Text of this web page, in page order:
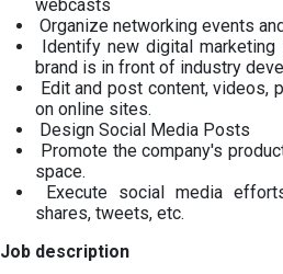
webcasts
Organize networking events
Identify new digital
brand is in front of industry
Edit and post content, videos,
on online sites.
Design Social Media Posts
Promote the company's
space.
Execute social media
shares, tweets, etc.
Job description